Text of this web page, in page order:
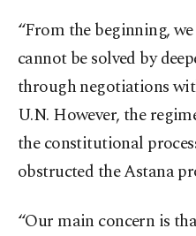
“From the beginning,
cannot be solved by
through negotiations
U.N. However, the
the constitutional
obstructed the Astana
“Our main concern is